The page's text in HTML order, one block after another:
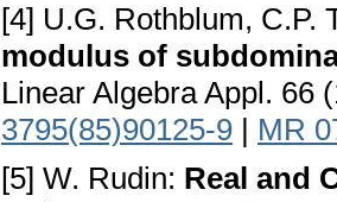
[4] U.G. Rothblum, C.P.
modulus of
Linear Algebra Appl. 66
3795(85)90125-9 | MR
[5] W. Rudin: Real and